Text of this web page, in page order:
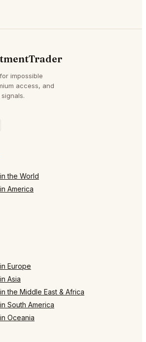
impossible
access, and
the World
America
Europe
Asia
the Middle East & Africa
South America
Oceania